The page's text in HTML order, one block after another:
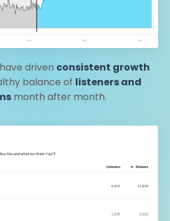
driven consistent growth
balance of listeners and
month after month.